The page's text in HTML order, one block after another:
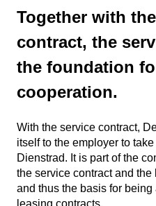
Together with
contract, the
the foundation
cooperation.
With the service contract,
itself to the employer to
Dienstrad. It is part of the
the service contract and
and thus the basis for
leasing contracts.